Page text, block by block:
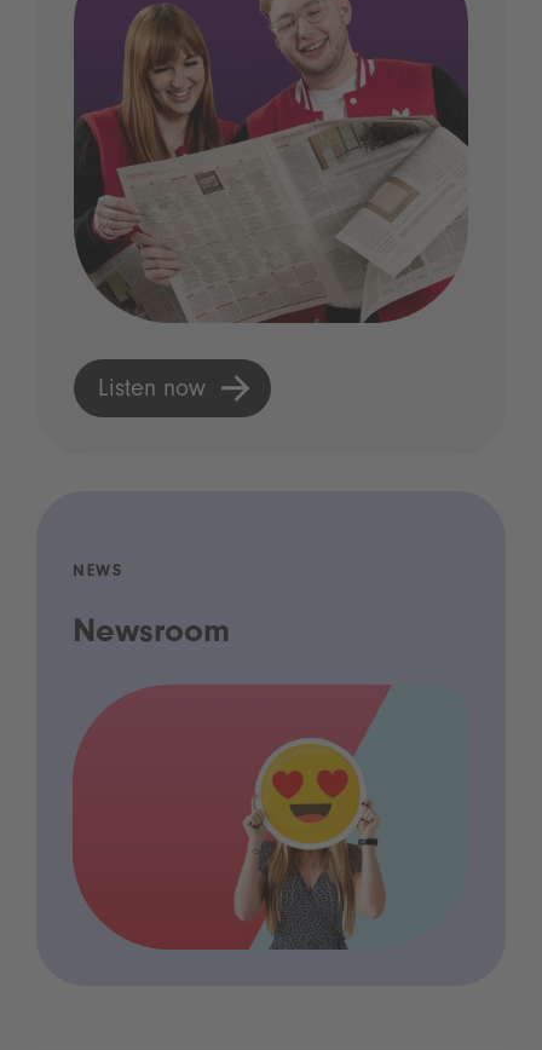
Listen now
NEWS
Newsroom